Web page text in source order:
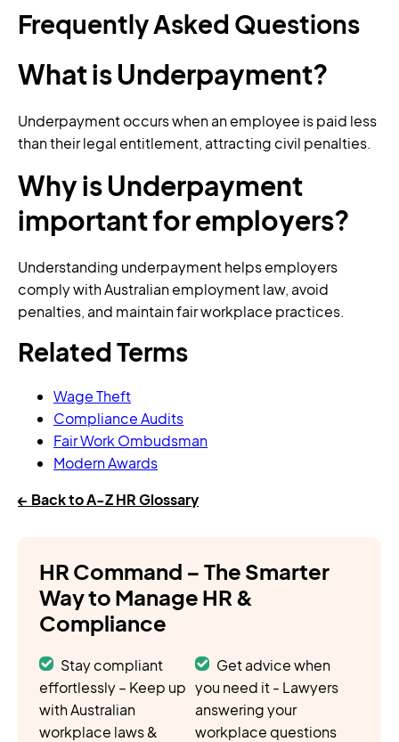
Frequently Asked Questions
What is Underpayment?
Underpayment occurs when an employee is paid less
than their legal entitlement, attracting civil penalties.
Why is Underpayment
important for employers?
Understanding underpayment helps employers
comply with Australian employment law, avoid
penalties, and maintain fair workplace practices.
Related Terms
Wage Theft
Compliance Audits
Fair Work Ombudsman
Modern Awards
← Back to A-Z HR Glossary
HR Command – The Smarter
Way to Manage HR &
Compliance
Stay compliant
effortlessly – Keep up
with Australian
workplace laws &
Get advice when
you need it - Lawyers
answering your
workplace questions